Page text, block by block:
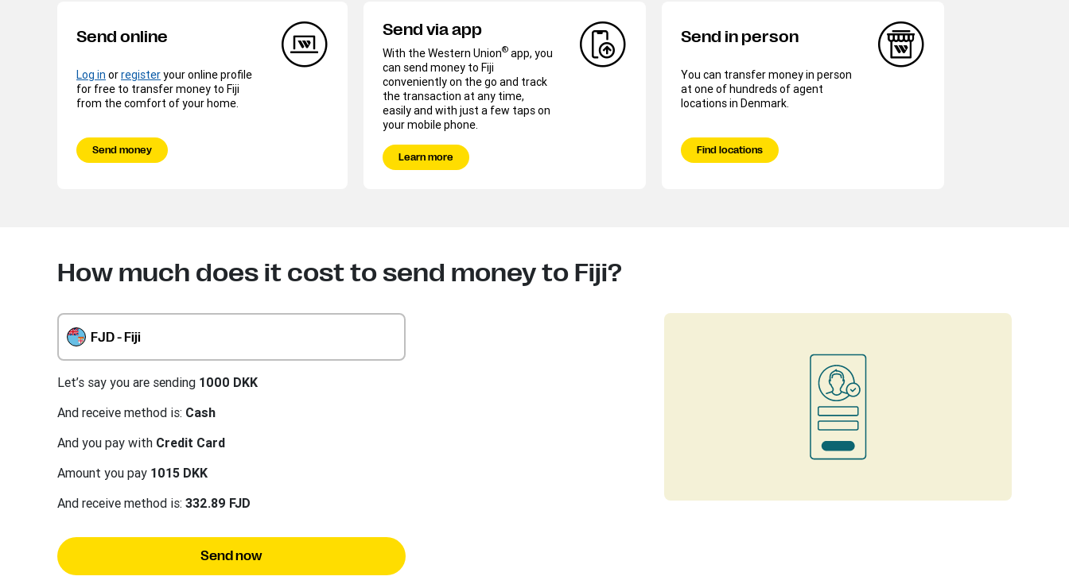
Send online
Log in orregisteryour online profile
for free to transfer money to Fiji
from the comfort of your home.
Send money
Send via app
With the Western Union® app, you
can send money to Fiji
conveniently on the go and track
the transaction at any time,
easily and with just a few taps on
your mobile phone.
Learn more
Send in person
You can transfer money in person
at one of hundreds of agent
locations in Denmark.
Find locations
How much does it cost to send money to Fiji?
FJD - Fiji
Let’s say you are sending 1000 DKK
And receive method is: Cash
And you pay with Credit Card
Amount you pay 1015 DKK
And receive method is: 332.89 FJD
Send now